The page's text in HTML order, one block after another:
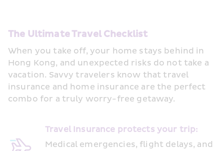
The Ultimate Travel Checklist
When you take off, your home stays behind in
Hong Kong, and unexpected risks do not take a
vacation. Savvy travelers know that travel
insurance and home insurance are the perfect
combo for a truly worry-free getaway.
Travel Insurance protects your trip:
Medical emergencies, flight delays, and